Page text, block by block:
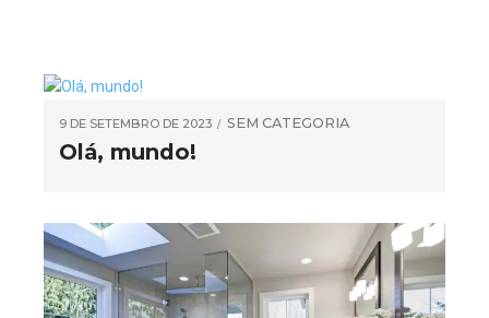
9 DE SETEMBRO DE 2023 SEM CATEGORIA
Olá, mundo!